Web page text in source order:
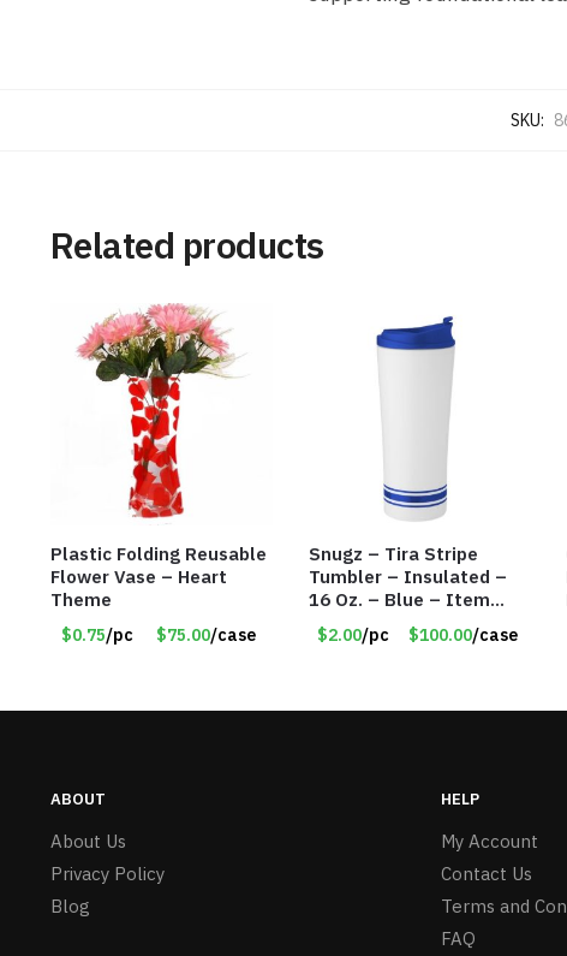
SKU:
Related products
Plastic Folding Reusable
Flower Vase – Heart
Theme
$0.75/pc $75.00/case
Snugz – Tira Stripe
Tumbler – Insulated –
16 Oz. – Blue – Item
#6451 TM3701-BL
$2.00/pc $100.00/case
ABOUT
About Us
Privacy Policy
Blog
HELP
My Account
Contact Us
Terms and
FAQ